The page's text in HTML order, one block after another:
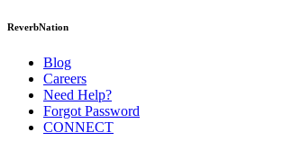
ReverbNation
Blog
Careers
Need Help?
Forgot Password
CONNECT